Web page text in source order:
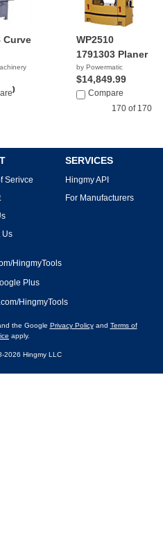
Curve
WP2510
1791303 Planer
by Powermatic
$14,849.99
Compare
170 of 170
Serivce
Us
SERVICES
Hingmy API
For Manufacturers
HingmyTools
Plus
HingmyTools
the Google Privacy Policyand Terms of
apply.
2026 Hingmy LLC